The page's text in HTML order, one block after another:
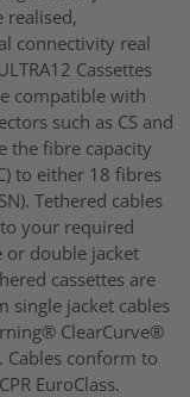
realised,
connectivity real
Cassettes
compatible with
such as CS and
the fibre capacity
to either 18 fibres
Tethered cables
your required
or double jacket
cassettes are
single jacket cables
ClearCurve®
conform to
EuroClass.